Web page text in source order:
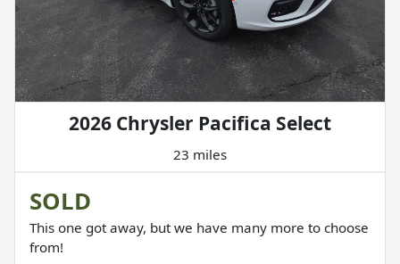
2026 Chrysler Pacifica Select
23 miles
SOLD
This one got away, but we have many more to choose
from!